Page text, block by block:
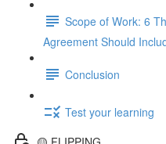
Scope of Work: 6
Agreement Should
Conclusion
Test your learning